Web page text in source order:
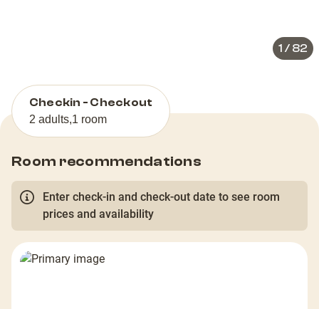
1 / 82
Checkin - Checkout
2 adults,1 room
Room recommendations
Enter check-in and check-out date to see room
prices and availability